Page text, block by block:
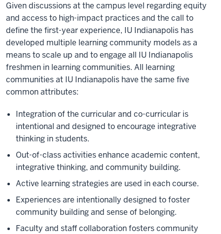
Given discussions at the campus level regarding equity
and access to high-impact practices and the call to
define the first-year experience, IU Indianapolis has
developed multiple learning community models as a
means to scale up and to engage all IU Indianapolis
freshmen in learning communities. All learning
communities at IU Indianapolis have the same five
common attributes:
Integration of the curricular and co-curricular is
intentional and designed to encourage integrative
thinking in students.
Out-of-class activities enhance academic content,
integrative thinking, and community building.
Active learning strategies are used in each course.
Experiences are intentionally designed to foster
community building and sense of belonging.
Faculty and staff collaboration fosters community